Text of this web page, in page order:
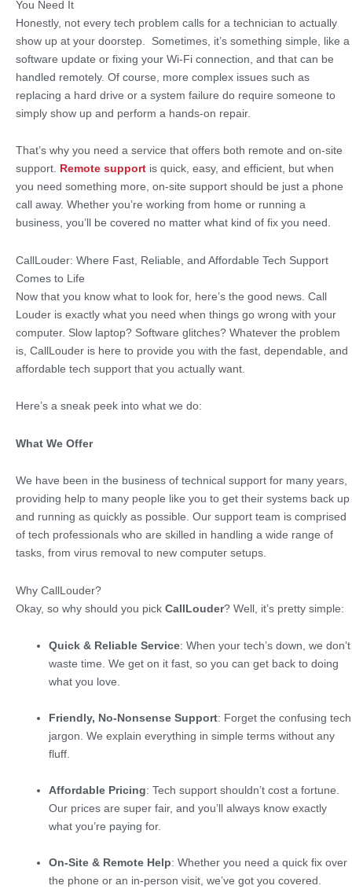
You Need It
Honestly, not every tech problem calls for a technician to actually
show up at your doorstep. Sometimes, it’s something simple, like a
software update or fixing your Wi-Fi connection, and that can be
handled remotely. Of course, more complex issues such as
replacing a hard drive or a system failure do require someone to
simply show up and perform a hands-on repair.
That’s why you need a service that offers both remote and on-site
support. Remote support is quick, easy, and efficient, but when
you need something more, on-site support should be just a phone
call away. Whether you’re working from home or running a
business, you’ll be covered no matter what kind of fix you need.
CallLouder: Where Fast, Reliable, and Affordable Tech Support
Comes to Life
Now that you know what to look for, here’s the good news. Call
Louder is exactly what you need when things go wrong with your
computer. Slow laptop? Software glitches? Whatever the problem
is, CallLouder is here to provide you with the fast, dependable, and
affordable tech support that you actually want.
Here’s a sneak peek into what we do:
What We Offer
We have been in the business of technical support for many years,
providing help to many people like you to get their systems back up
and running as quickly as possible. Our support team is comprised
of tech professionals who are skilled in handling a wide range of
tasks, from virus removal to new computer setups.
Why CallLouder?
Okay, so why should you pick CallLouder? Well, it’s pretty simple:
Quick & Reliable Service: When your tech’s down, we don’t
waste time. We get on it fast, so you can get back to doing
what you love.
Friendly, No-Nonsense Support: Forget the confusing tech
jargon. We explain everything in simple terms without any
fluff.
Affordable Pricing: Tech support shouldn’t cost a fortune.
Our prices are super fair, and you’ll always know exactly
what you’re paying for.
On-Site & Remote Help: Whether you need a quick fix over
the phone or an in-person visit, we’ve got you covered.